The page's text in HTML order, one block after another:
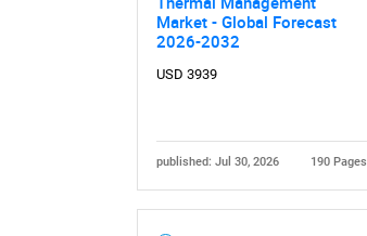
Market - Global Forecast
2026-2032
USD 3939
published: Jul 30, 2026 190 Pages